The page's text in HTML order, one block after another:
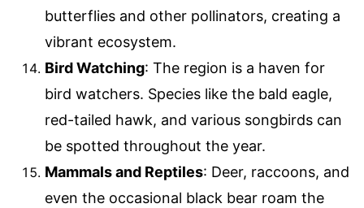
butterflies and other pollinators, creating a
vibrant ecosystem.
Bird Watching: The region is a haven for
bird watchers. Species like the bald eagle,
red-tailed hawk, and various songbirds can
be spotted throughout the year.
Mammals and Reptiles: Deer, raccoons, and
even the occasional black bear roam the